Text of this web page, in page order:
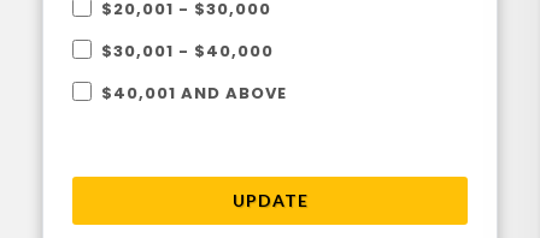
$20,001 - $30,000
$30,001 - $40,000
$40,001 AND ABOVE
UPDATE